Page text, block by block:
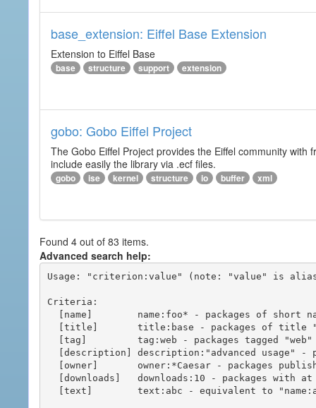
base_extension: Eiffel Base Extension
Extension to Eiffel Base
base structure support extension
gobo: Gobo Eiffel Project
The Gobo Eiffel Project provides the Eiffel community
include easily the library via .ecf files.
gobo ise kernel structure io buffer xml
Found 4 out of 83 items.
Advanced search help:
Usage: "criterion:value" (note: "value" is
Criteria: